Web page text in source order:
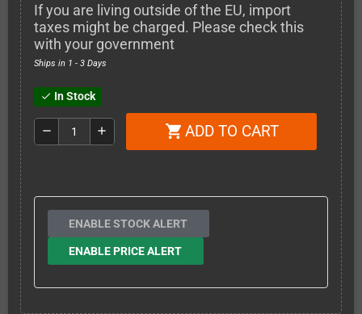
If you are living outside of the EU, import
taxes might be charged. Please check this
with your government
Ships in 1 - 3 Days
check In Stock
remove add shopping_cart ADD TO CART
ENABLE STOCK ALERT
ENABLE PRICE ALERT